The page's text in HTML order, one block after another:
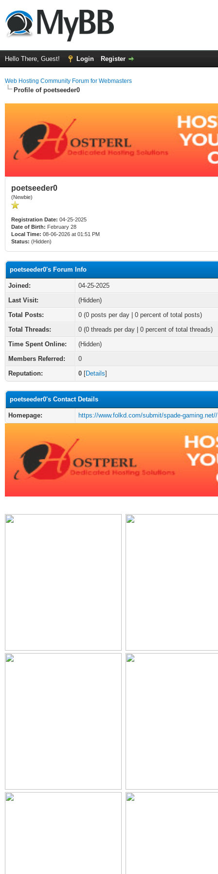
Hello There, Guest! Login Register
Web Hosting Community Forum for Webmasters
Profile of poetseeder0
poetseeder0
(Newbie)
Registration Date: 04-25-2025
Date of Birth: February 28
Local Time: 08-06-2026 at 01:51 PM
Status: (Hidden)
poetseeder0's Forum Info
Joined:
04-25-2025
Last Visit:
(Hidden)
Total Posts:
0 (0 posts per day | 0 percent of total posts)
Total Threads:
0 (0 threads per day | 0 percent of total threads)
Time Spent Online:
(Hidden)
Members Referred:
0
Reputation:
0 [Details]
poetseeder0's Contact Details
Homepage: https://www.folkd.com/submit/spade-gaming.net//